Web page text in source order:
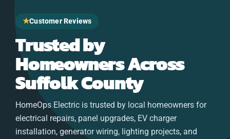
★Customer Reviews
Trusted by
Homeowners Across
Suffolk County
HomeOps Electric is trusted by local homeowners for
electrical repairs, panel upgrades, EV charger
installation, generator wiring, lighting projects, and